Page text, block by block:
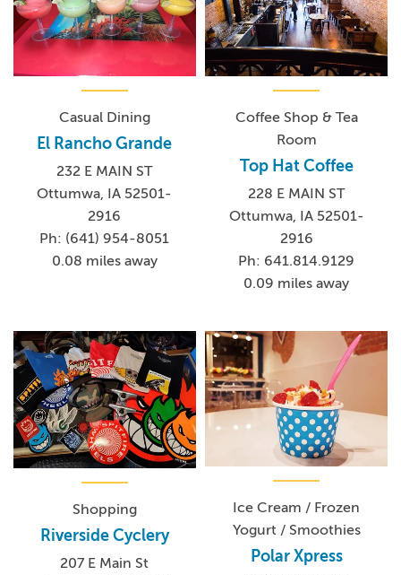
Casual Dining
El Rancho Grande
232 E MAIN ST
Ottumwa, IA 52501-
2916
Ph: (641) 954-8051
0.08 miles away
Coffee Shop & Tea
Room
Top Hat Coffee
228 E MAIN ST
Ottumwa, IA 52501-
2916
Ph: 641.814.9129
0.09 miles away
Shopping
Riverside Cyclery
207 E Main St
Ice Cream / Frozen
Yogurt / Smoothies
Polar Xpress